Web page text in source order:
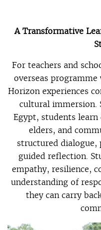
A Transformative
For teachers and
overseas
Horizon experiences
cultural immersion.
Egypt, students
elders, and
structured
guided reflection.
empathy, resilience,
understanding of
they can carry